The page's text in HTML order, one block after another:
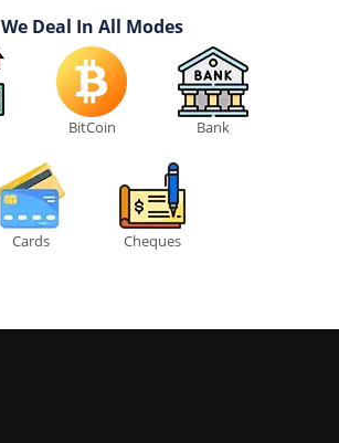
We Deal In All Modes
BitCoin Bank
Cards Cheques